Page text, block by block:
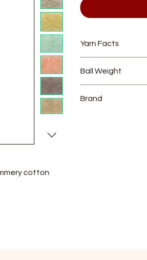
cotton
Yarn Facts
Length- approx
Yarn Weight-
Ball Weight
Brand